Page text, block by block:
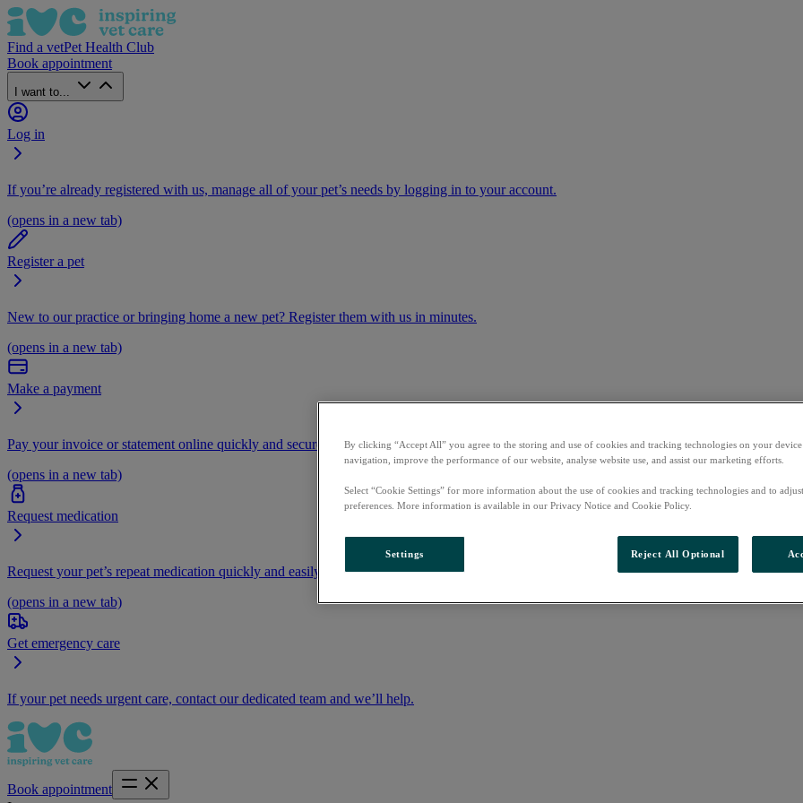
Find a vetPet Health Club
Book appointment
I want to...
Log in
If you’re already registered with us, manage all of your pet’s needs by logging in to your account.
(opens in a new tab)
Register a pet
New to our practice or bringing home a new pet? Register them with us in minutes.
(opens in a new tab)
Make a payment
Pay your invoice or statement online quickly and securely.
(opens in a new tab)
Request medication
Request your pet’s repeat medication quickly and easily by logging into your account
(opens in a new tab)
Get emergency care
If your pet needs urgent care, contact our dedicated team and we’ll help.
Book appointment
By clicking “Accept All” you agree to the storing and use of cookies and tracking technologies on your device
navigation, improve the performance of our website, analyse website use, and assist our marketing efforts.
Select “Cookie Settings” for more information about the use of cookies and tracking technologies and to
preferences. More information is available in our Privacy Notice and Cookie Policy.
Settings Reject All Optional